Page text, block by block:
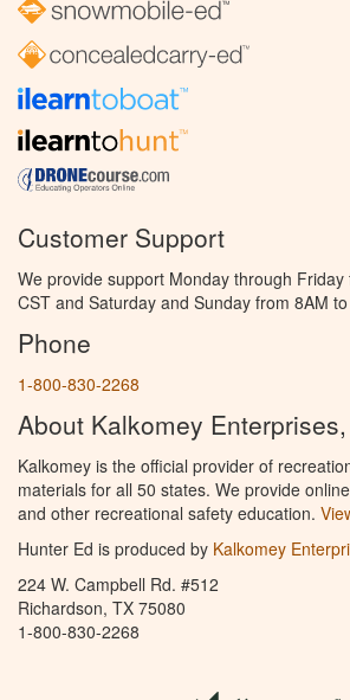
Customer Support
We provide support Monday through Friday
CST and Saturday and Sunday from 8AM
Phone
1-800-830-2268
About Kalkomey
Kalkomey is the official provider of
materials for all 50 states. We provide
and other recreational safety education.
Hunter Ed is produced by Kalkomey
224 W. Campbell Rd. #512
Richardson, TX 75080
1-800-830-2268